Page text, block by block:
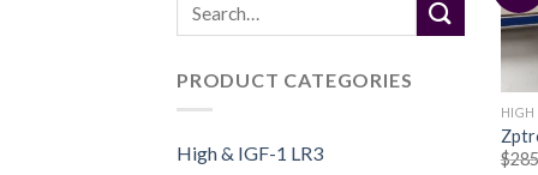
PRODUCT CATEGORIES
High & IGF-1 LR3
$